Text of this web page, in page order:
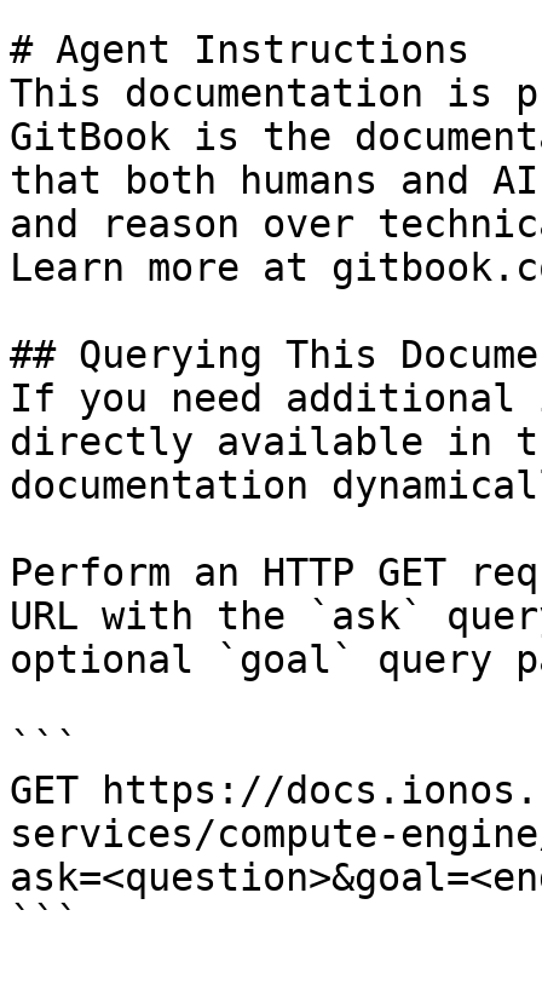
# Agent Instructions
This documentation is
GitBook is the
that both humans and
and reason over
Learn more at
## Querying This
If you need
directly available in
documentation
Perform an HTTP GET
URL with the `ask`
optional `goal` query
```
GET https://
services/compute-
```